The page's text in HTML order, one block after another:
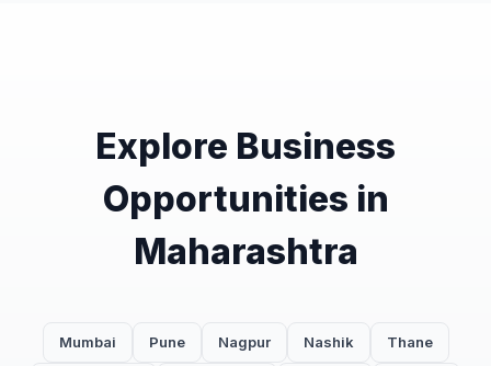
Explore Business
Opportunities in
Maharashtra
Mumbai Pune Nagpur Nashik Thane